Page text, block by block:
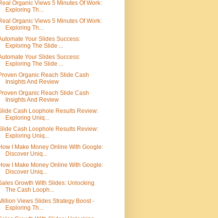
Organic Views 5 Minutes Of Work:
Exploring Th...
Organic Views 5 Minutes Of Work:
Exploring Th...
Your Slides Success:
Exploring The Slide ...
Your Slides Success:
Exploring The Slide ...
Organic Reach Slide Cash
Insights And Review
Organic Reach Slide Cash
Insights And Review
Cash Loophole Results Review:
Exploring Uniq...
Cash Loophole Results Review:
Exploring Uniq...
I Make Money Online With Google:
Discover Uniq...
I Make Money Online With Google:
Discover Uniq...
Growth With Slides: Unlocking
The Cash Looph...
Views Slides Strategy Boost -
Exploring Th...